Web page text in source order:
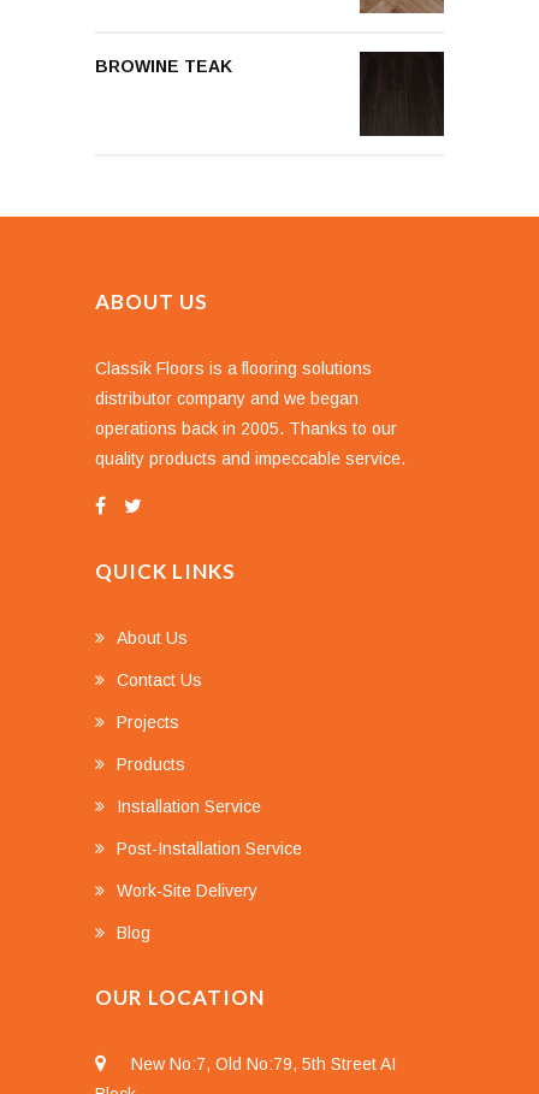
BROWINE TEAK
ABOUT US
Classik Floors is a flooring solutions
distributor company and we began
operations back in 2005. Thanks to our
quality products and impeccable service.
QUICK LINKS
About Us
Contact Us
Projects
Products
Installation Service
Post-Installation Service
Work-Site Delivery
Blog
OUR LOCATION
New No:7, Old No:79, 5th Street AI